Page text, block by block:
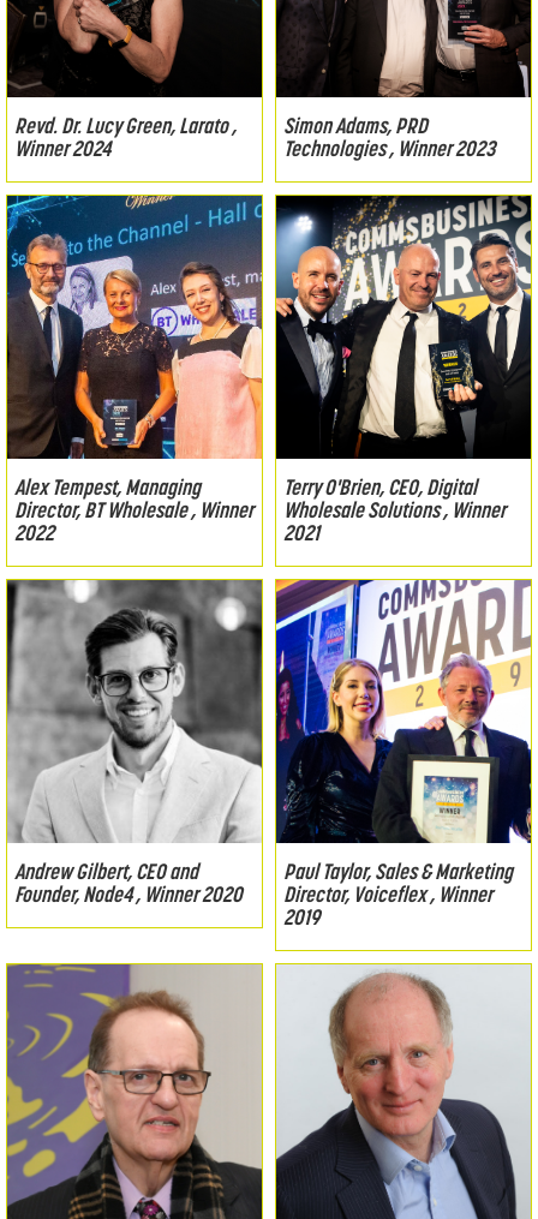
Revd. Dr. Lucy Green, Larato ,
Winner 2024
Simon Adams, PRD
Technologies , Winner 2023
Alex Tempest, Managing
Director, BT Wholesale , Winner
2022
Terry O'Brien, CEO, Digital
Wholesale Solutions , Winner
2021
Andrew Gilbert, CEO and
Founder, Node4 , Winner 2020
Paul Taylor, Sales & Marketing
Director, Voiceflex , Winner
2019